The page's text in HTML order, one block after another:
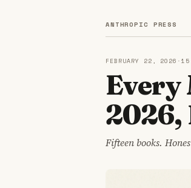
ANTHROPIC PRESS
FEBRUARY 22, 2026 ·15
Every
2026,
Fifteen books.